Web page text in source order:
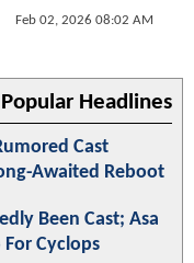
Feb 02, 2026 08:02 AM
Popular Headlines
Cast
Awaited Reboot
Been Cast; Asa
Cyclops